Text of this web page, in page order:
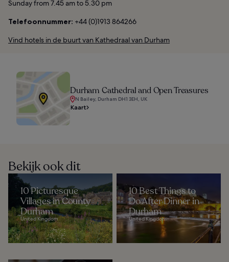
Sunday from 7.45 am to 5.30 pm
Telefoonnummer: +44 (0)1913 864266
Vind hotels in de buurt van Kathedraal van Durham
Durham Cathedral and Open Treasures
N Bailey, Durham DH1 3EH, UK
Kaart
Bekijk ook dit
10 Picturesque
Villages in County
Durham
United Kingdom
10 Best Things to
Do After Dinner in
Durham
United Kingdom